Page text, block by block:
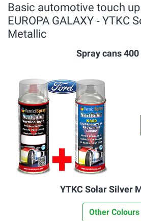
Basic automotive touch up
EUROPA GALAXY ‐ YTKC
Metallic
Spray cans
YTKC Solar Silver
Other Colours